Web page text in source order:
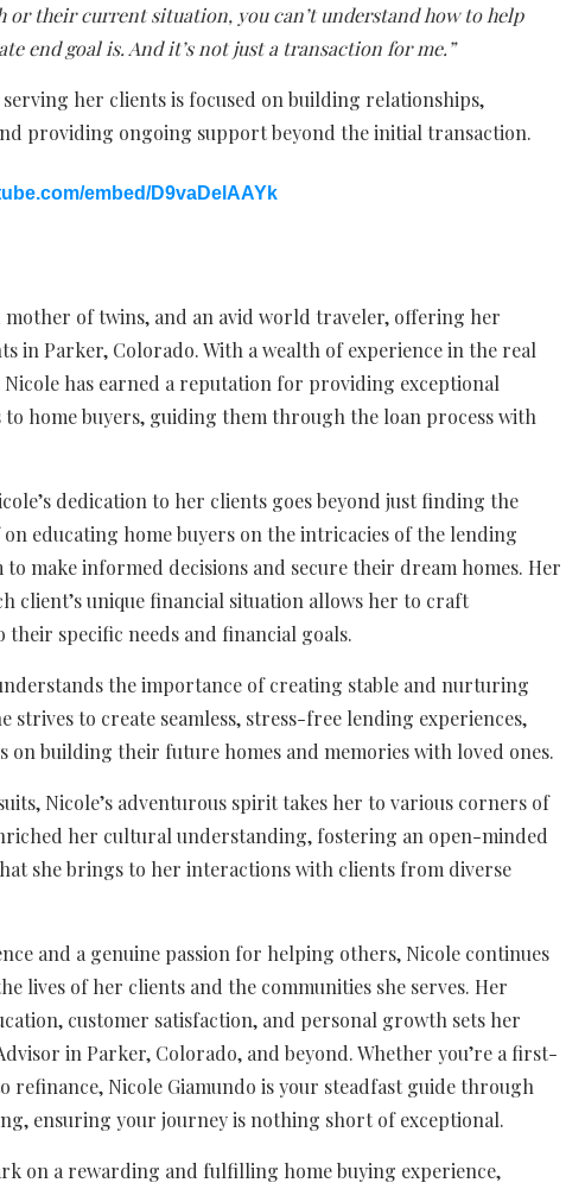
or their current situation, you can’t understand how to help
end goal is. And it’s not just a transaction for me.”
her clients is focused on building relationships,
providing ongoing support beyond the initial transaction.
embed/D9vaDelAAYk
mother of twins, and an avid world traveler, offering her
in Parker, Colorado. With a wealth of experience in the real
has earned a reputation for providing exceptional
home buyers, guiding them through the loan process with
dedication to her clients goes beyond just finding the
educating home buyers on the intricacies of the lending
make informed decisions and secure their dream homes. Her
client’s unique financial situation allows her to craft
their specific needs and financial goals.
the importance of creating stable and nurturing
strives to create seamless, stress-free lending experiences,
on building their future homes and memories with loved ones.
Nicole’s adventurous spirit takes her to various corners of
her cultural understanding, fostering an open-minded
she brings to her interactions with clients from diverse
and a genuine passion for helping others, Nicole continues
lives of her clients and the communities she serves. Her
customer satisfaction, and personal growth sets her
in Parker, Colorado, and beyond. Whether you’re a first-
refinance, Nicole Giamundo is your steadfast guide through
ensuring your journey is nothing short of exceptional.
on a rewarding and fulfilling home buying experience,